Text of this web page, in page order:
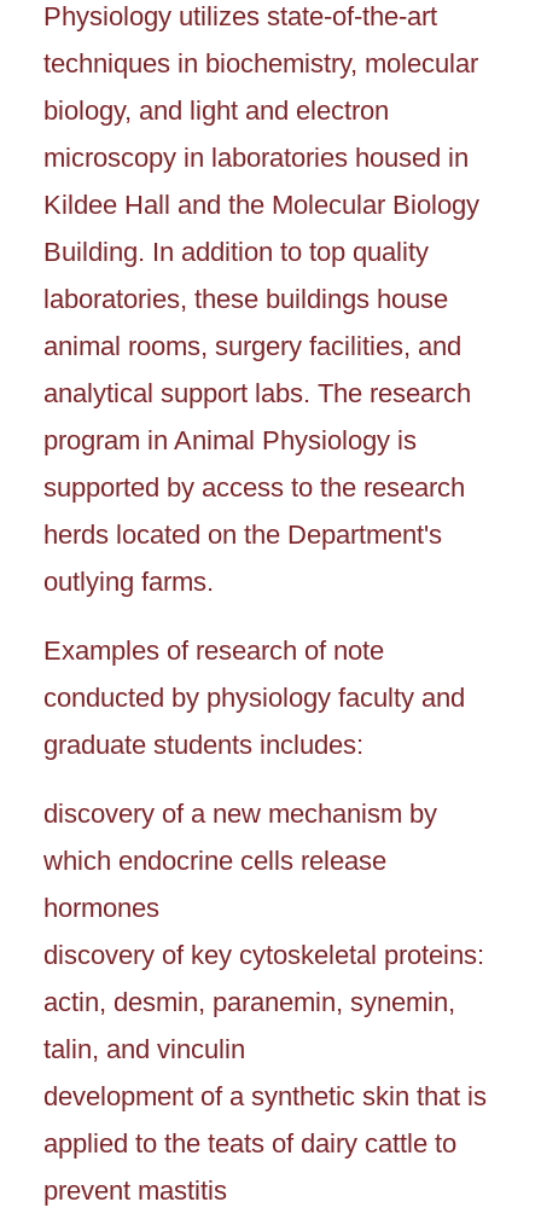
Physiology utilizes state-of-the-art
techniques in biochemistry, molecular
biology, and light and electron
microscopy in laboratories housed in
Kildee Hall and the Molecular Biology
Building. In addition to top quality
laboratories, these buildings house
animal rooms, surgery facilities, and
analytical support labs. The research
program in Animal Physiology is
supported by access to the research
herds located on the Department's
outlying farms.
Examples of research of note
conducted by physiology faculty and
graduate students includes:
discovery of a new mechanism by
which endocrine cells release
hormones
discovery of key cytoskeletal proteins:
actin, desmin, paranemin, synemin,
talin, and vinculin
development of a synthetic skin that is
applied to the teats of dairy cattle to
prevent mastitis